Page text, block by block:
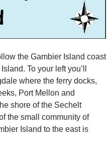
the Gambier Island coast
To your left you’ll
where the ferry docks,
Port Mellon and
shore of the Sechelt
the small community of
Island to the east is